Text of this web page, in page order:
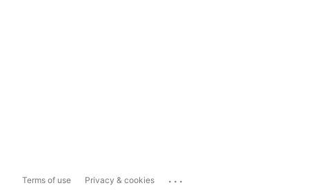
Terms of use Privacy & cookies ...